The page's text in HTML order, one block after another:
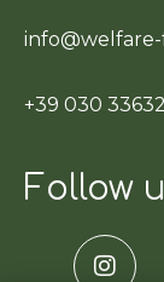
+39 030
Follow